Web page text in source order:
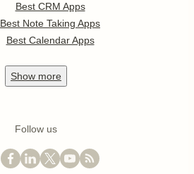
Best CRM Apps
Best Note Taking Apps
Best Calendar Apps
Show more
Follow us